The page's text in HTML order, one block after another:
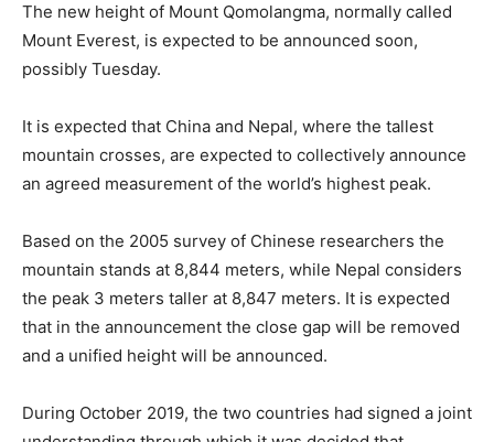
The new height of Mount Qomolangma, normally called
Mount Everest, is expected to be announced soon,
possibly Tuesday.
It is expected that China and Nepal, where the tallest
mountain crosses, are expected to collectively announce
an agreed measurement of the world’s highest peak.
Based on the 2005 survey of Chinese researchers the
mountain stands at 8,844 meters, while Nepal considers
the peak 3 meters taller at 8,847 meters. It is expected
that in the announcement the close gap will be removed
and a unified height will be announced.
During October 2019, the two countries had signed a joint